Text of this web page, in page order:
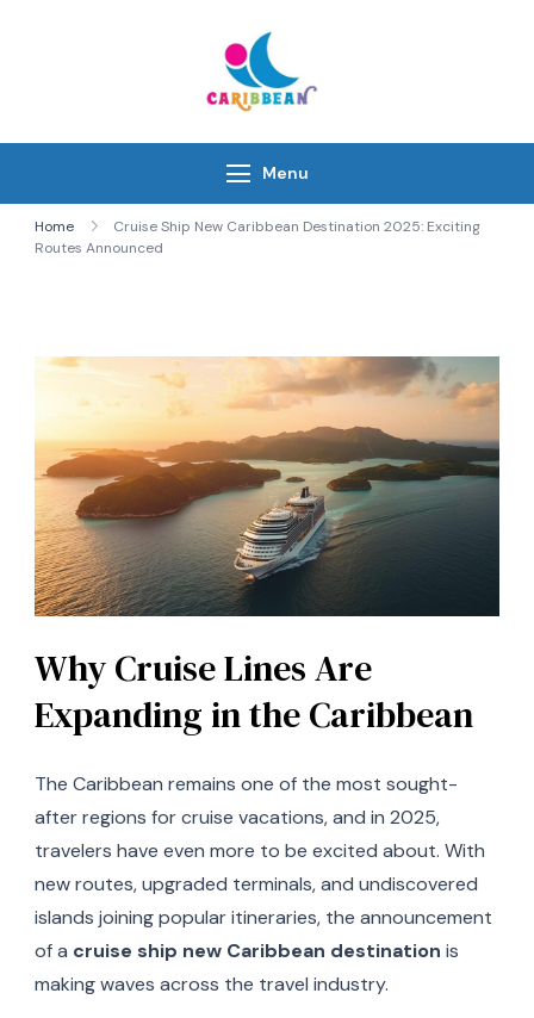
Menu
Home
Cruise Ship New Caribbean Destination 2025: Exciting
Routes Announced
Why Cruise Lines Are
Expanding in the Caribbean
The Caribbean remains one of the most sought-
after regions for cruise vacations, and in 2025,
travelers have even more to be excited about. With
new routes, upgraded terminals, and undiscovered
islands joining popular itineraries, the announcement
of a cruise ship new Caribbean destination is
making waves across the travel industry.